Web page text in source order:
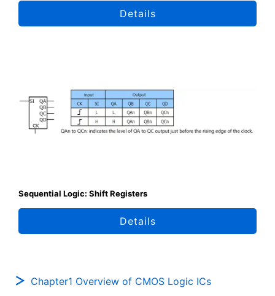
Details
Sequential Logic: Shift Registers
Details
Chapter1 Overview of CMOS Logic ICs